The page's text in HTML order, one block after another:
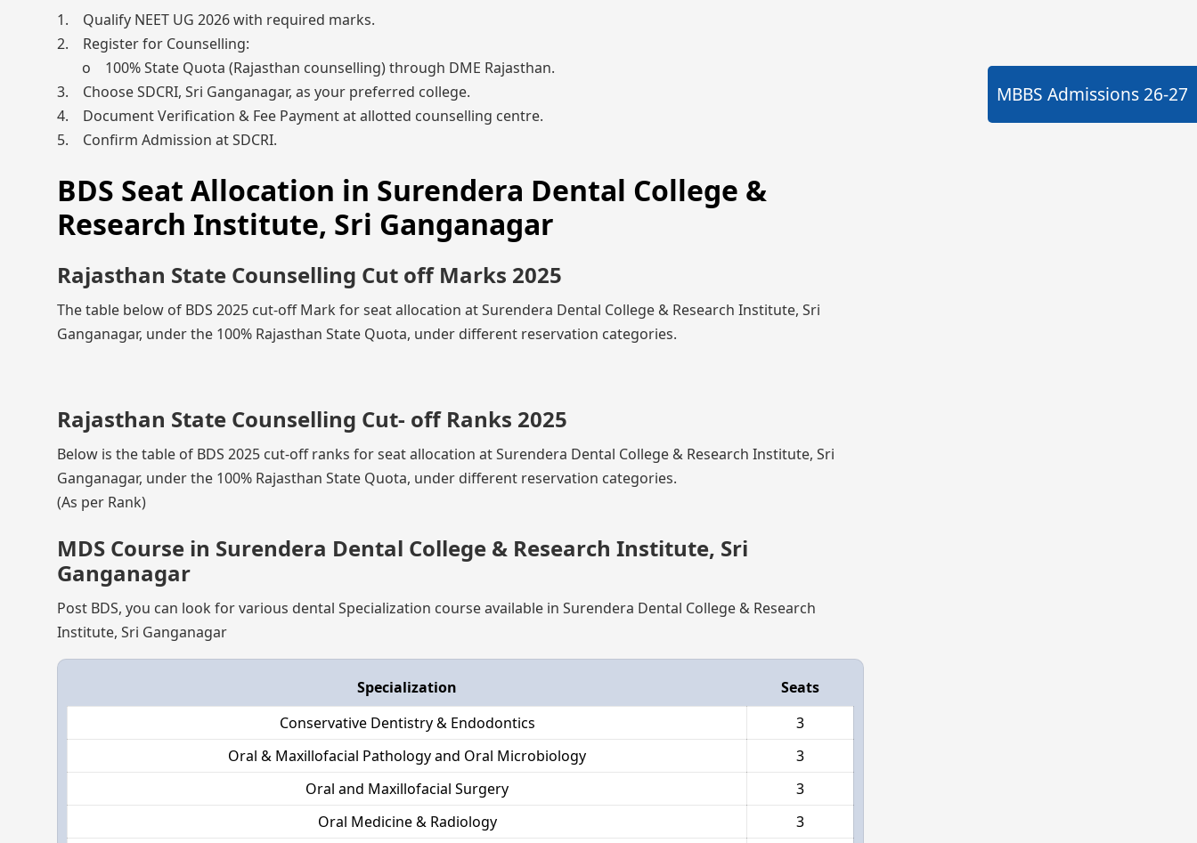
1. Qualify NEET UG 2026 with required marks.
2. Register for Counselling:
o 100% State Quota (Rajasthan counselling) through DME Rajasthan.
3. Choose SDCRI, Sri Ganganagar, as your preferred college.
4. Document Verification & Fee Payment at allotted counselling centre.
5. Confirm Admission at SDCRI.
BDS Seat Allocation in Surendera Dental College &
Research Institute, Sri Ganganagar
Rajasthan State Counselling Cut off Marks 2025
The table below of BDS 2025 cut-off Mark for seat allocation at Surendera Dental College & Research Institute, Sri
Ganganagar, under the 100% Rajasthan State Quota, under different reservation categories.
Rajasthan State Counselling Cut- off Ranks 2025
Below is the table of BDS 2025 cut-off ranks for seat allocation at Surendera Dental College & Research Institute, Sri
Ganganagar, under the 100% Rajasthan State Quota, under different reservation categories.
(As per Rank)
MDS Course in Surendera Dental College & Research Institute, Sri
Ganganagar
Post BDS, you can look for various dental Specialization course available in Surendera Dental College & Research
Institute, Sri Ganganagar
Specialization
Seats
Conservative Dentistry & Endodontics
3
Oral & Maxillofacial Pathology and Oral Microbiology
3
Oral and Maxillofacial Surgery
3
Oral Medicine & Radiology
3
MBBS Admissions 26-27